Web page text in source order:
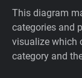
This diagram
categories and
visualize which
category and